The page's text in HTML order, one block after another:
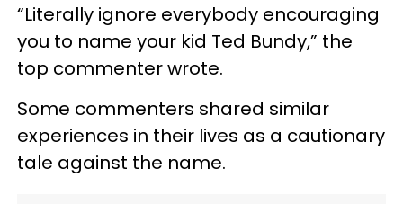
“Literally ignore everybody encouraging
you to name your kid Ted Bundy,” the
top commenter wrote.
Some commenters shared similar
experiences in their lives as a cautionary
tale against the name.